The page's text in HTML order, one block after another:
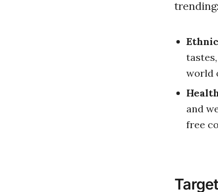
trending:
world
and
free